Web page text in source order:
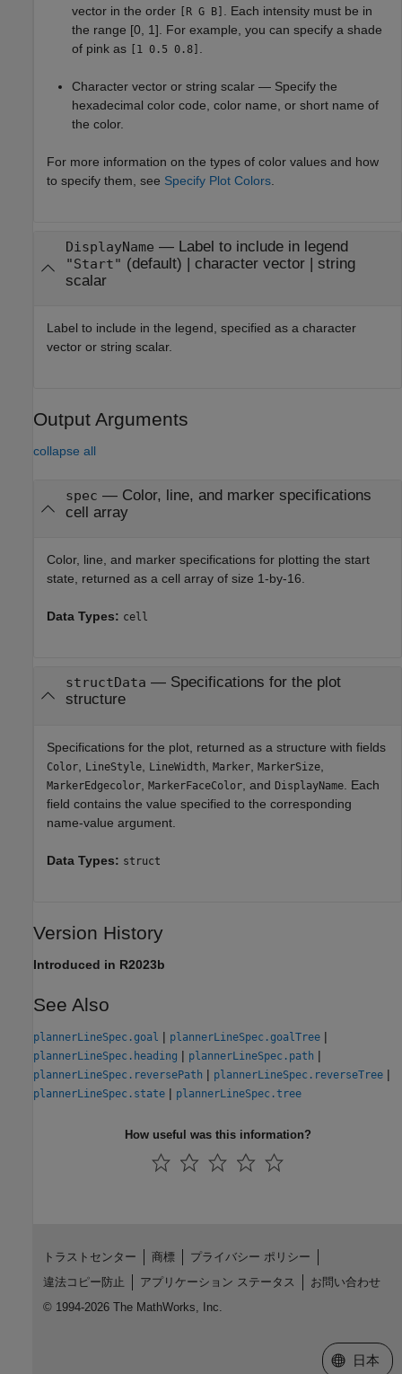
vector in the order [R G B]
. Each intensity must be in
the range [0, 1]. For example, you can specify a shade
of pink as [1 0.5 0.8]
Character vector or string scalar — Specify the
hexadecimal color code, color name, or short name of
the color.
For more information on the types of color values and how
to specify them, see Specify Plot Colors
DisplayName — Label to include in legend
"Start" (default) | character vector| string
scalar
Label to include in the legend, specified as a character
vector or string scalar.
Output Arguments
collapse all
spec — Color, line, and marker specifications
cell array
Color, line, and marker specifications for plotting the start
state, returned as a cell array of size 1-by-16.
Data Types: cell
structData — Specifications for the plot
structure
Specifications for the plot, returned as a structure with fields
Color LineStyle LineWidth Marker MarkerSize
MarkerEdgecolor MarkerFaceColor , and DisplayName . Each
field contains the value specified to the corresponding
name-value argument.
Data Types: struct
Version History
Introduced in R2023b
See Also
plannerLineSpec.goal | plannerLineSpec.goalTree |
plannerLineSpec.heading | plannerLineSpec.path |
plannerLineSpec.reversePath | plannerLineSpec.reverseTree |
plannerLineSpec.state | plannerLineSpec.tree
How useful was this information?
トラストセンター 商標
プライバシー ポリシー
違法コピー防止
アプリケーション ステータス
お問い合わせ
© 1994-2026 The MathWorks, Inc.
Web サイ
日本